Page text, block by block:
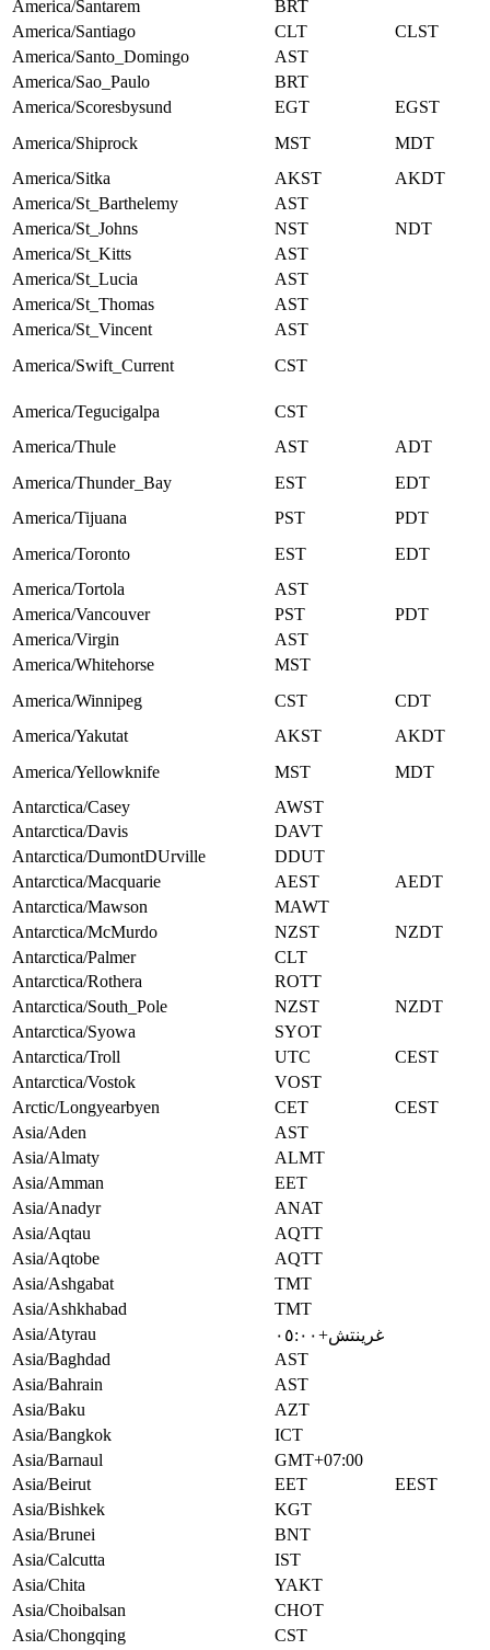
America/Santarem
BRT
America/Santiago
CLT
CLST
America/Santo_Domingo
AST
America/Sao_Paulo
BRT
America/Scoresbysund
EGT
EGST
America/Shiprock
MST
MDT
America/Sitka
AKST
AKDT
America/St_Barthelemy
AST
America/St_Johns
NST
NDT
America/St_Kitts
AST
America/St_Lucia
AST
America/St_Thomas
AST
America/St_Vincent
AST
America/Swift_Current
CST
America/Tegucigalpa
CST
America/Thule
AST
ADT
America/Thunder_Bay
EST
EDT
America/Tijuana
PST
PDT
America/Toronto
EST
EDT
America/Tortola
AST
America/Vancouver
PST
PDT
America/Virgin
AST
America/Whitehorse
MST
America/Winnipeg
CST
CDT
America/Yakutat
AKST
AKDT
America/Yellowknife
MST
MDT
Antarctica/Casey
AWST
Antarctica/Davis
DAVT
Antarctica/DumontDUrville
DDUT
Antarctica/Macquarie
AEST
AEDT
Antarctica/Mawson
MAWT
Antarctica/McMurdo
NZST
NZDT
Antarctica/Palmer
CLT
Antarctica/Rothera
ROTT
Antarctica/South_Pole
NZST
NZDT
Antarctica/Syowa
SYOT
Antarctica/Troll
UTC
CEST
Antarctica/Vostok
VOST
Arctic/Longyearbyen
CET
CEST
Asia/Aden
AST
Asia/Almaty
ALMT
Asia/Amman
EET
Asia/Anadyr
ANAT
Asia/Aqtau
AQTT
Asia/Aqtobe
AQTT
Asia/Ashgabat
TMT
Asia/Ashkhabad
TMT
Asia/Atyrau
غرينتش+٠٥:٠٠
Asia/Baghdad
AST
Asia/Bahrain
AST
Asia/Baku
AZT
Asia/Bangkok
ICT
Asia/Barnaul
GMT+07:00
Asia/Beirut
EET
EEST
Asia/Bishkek
KGT
Asia/Brunei
BNT
Asia/Calcutta
IST
Asia/Chita
YAKT
Asia/Choibalsan
CHOT
Asia/Chongqing
CST